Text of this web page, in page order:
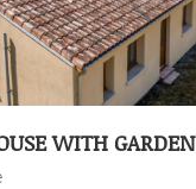
WITH GARDEN